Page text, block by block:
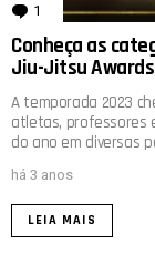
1 comentário
Conheça as
Jiu-Jitsu Awards
A temporada 2023
atletas, professores
do ano em diversas
há 3 anos
LEIA MAIS